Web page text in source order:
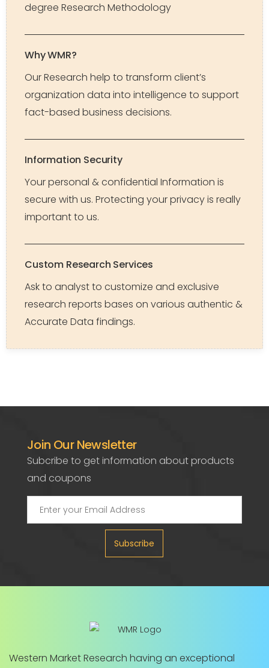
degree Research Methodology
Why WMR?
Our Research help to transform client’s
organization data into intelligence to support
fact-based business decisions.
Information Security
Your personal & confidential Information is
secure with us. Protecting your privacy is really
important to us.
Custom Research Services
Ask to analyst to customize and exclusive
research reports bases on various authentic &
Accurate Data findings.
Join Our Newsletter
Subcribe to get information about products
and coupons
Subscribe
Western Market Research having an exceptional